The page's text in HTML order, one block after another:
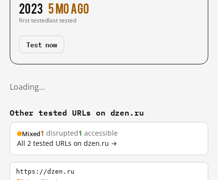
2023
first tested
5 mo ago
last tested
Test now
Loading…
Other tested URLs on dzen.ru
Mixed1 disrupted1 accessible
All 2 tested URLs on dzen.ru →
https://dzen.ru